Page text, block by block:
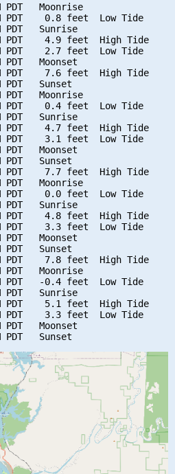
PDT   Moonrise
PDT    0.8 feet  Low Tide
PDT   Sunrise
PDT    4.9 feet  High Tide
PDT    2.7 feet  Low Tide
PDT   Moonset
PDT    7.6 feet  High Tide
PDT   Sunset
PDT   Moonrise
PDT    0.4 feet  Low Tide
PDT   Sunrise
PDT    4.7 feet  High Tide
PDT    3.1 feet  Low Tide
PDT   Moonset
PDT   Sunset
PDT    7.7 feet  High Tide
PDT   Moonrise
PDT    0.0 feet  Low Tide
PDT   Sunrise
PDT    4.8 feet  High Tide
PDT    3.3 feet  Low Tide
PDT   Moonset
PDT   Sunset
PDT    7.8 feet  High Tide
PDT   Moonrise
PDT   -0.4 feet  Low Tide
PDT   Sunrise
PDT    5.1 feet  High Tide
PDT    3.3 feet  Low Tide
PDT   Moonset